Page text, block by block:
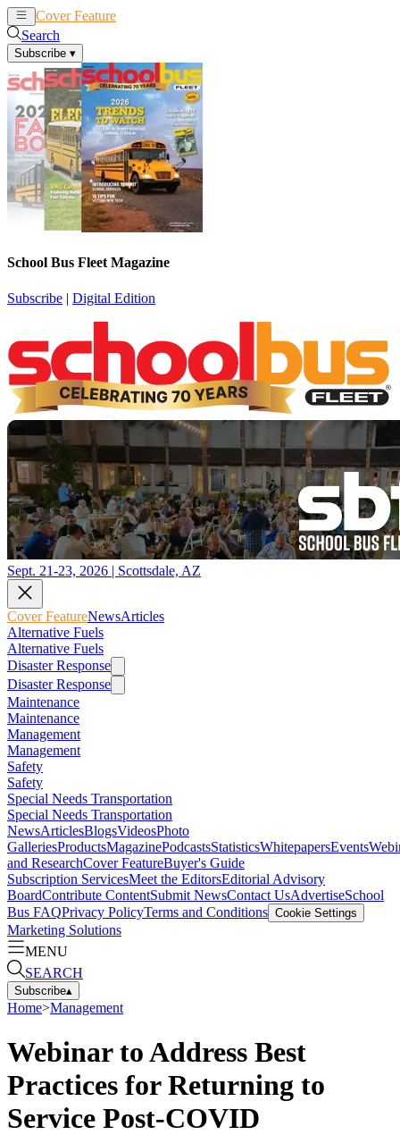
Cover Feature
Search
Subscribe ▾
School Bus Fleet Magazine
Subscribe | Digital Edition
Sept. 21-23, 2026 | Scottsdale, AZ
Cover FeatureNewsArticles
Alternative Fuels
Alternative Fuels
Disaster Response
Disaster Response
Maintenance
Maintenance
Management
Management
Safety
Safety
Special Needs Transportation
Special Needs Transportation
NewsArticlesBlogsVideosPhoto
GalleriesProductsMagazinePodcastsStatisticsWhitepapersEvents
and ResearchCover FeatureBuyer's Guide
Subscription ServicesMeet the EditorsEditorial Advisory
BoardContribute ContentSubmit NewsContact UsAdvertiseSchool
Bus FAQPrivacy PolicyTerms and Conditions Cookie Settings
Marketing Solutions
MENU
SEARCH
Subscribe▴
Home>Management
Webinar to Address Best
Practices for Returning to
Service Post-COVID